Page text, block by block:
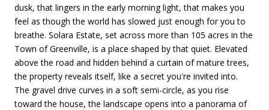
dusk, that lingers in the early morning light, that makes you
feel as though the world has slowed just enough for you to
breathe. Solara Estate, set across more than 105 acres in the
Town of Greenville, is a place shaped by that quiet. Elevated
above the road and hidden behind a curtain of mature trees,
the property reveals itself, like a secret you're invited into.
The gravel drive curves in a soft semi-circle, as you rise
toward the house, the landscape opens into a panorama of